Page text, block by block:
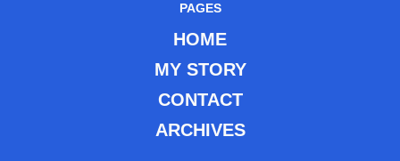
PAGES
HOME
MY STORY
CONTACT
ARCHIVES